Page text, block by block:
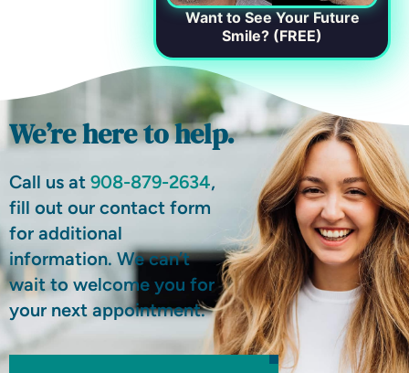
We’re here to help.
Call us at 908-879-2634,
fill out our contact form
for additional
information. We can’t
wait to welcome you for
your next appointment.
Want to See Your Future
Smile? (FREE)